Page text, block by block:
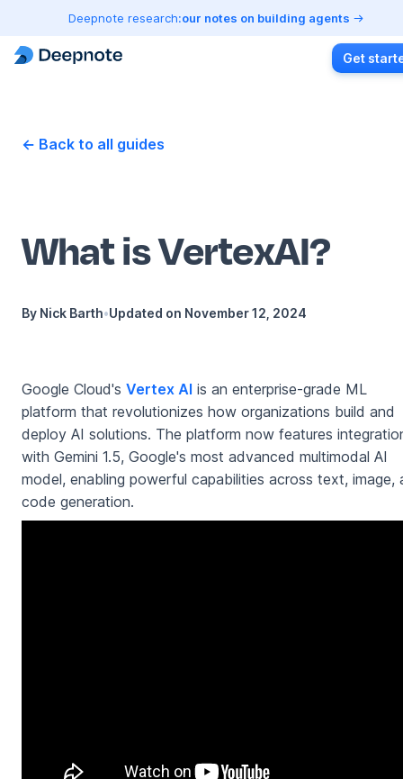
Deepnote research:our notes on building agents
Get
← Back to all guides
What is VertexAI?
By Nick Barth•Updated on November 12, 2024
Google Cloud's Vertex AI is an enterprise-grade ML
platform that revolutionizes how organizations build and
deploy AI solutions. The platform now features
with Gemini 1.5, Google's most advanced multimodal AI
model, enabling powerful capabilities across text, image,
code generation.